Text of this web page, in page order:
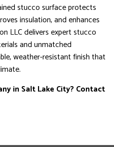
stucco surface protects
insulation, and enhances
LLC delivers expert stucco
and unmatched
weather-resistant finish that
in Salt Lake City? Contact